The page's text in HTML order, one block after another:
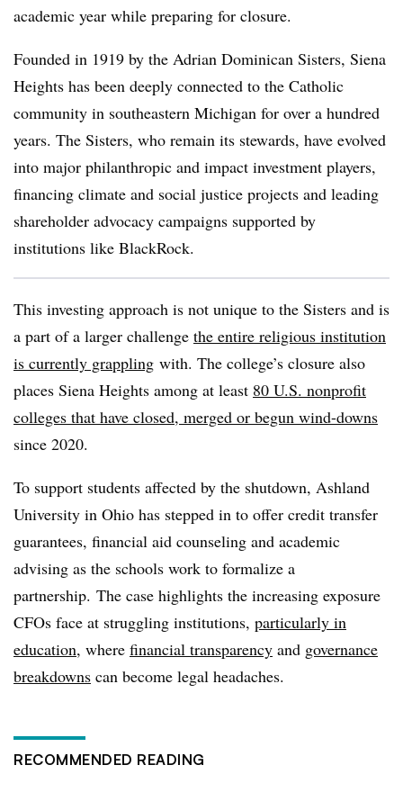
academic year while preparing for closure.
Founded in 1919 by the Adrian Dominican Sisters, Siena
Heights has been deeply connected to the Catholic
community in southeastern Michigan for over a hundred
years. The Sisters, who remain its stewards, have evolved
into major philanthropic and impact investment players,
financing climate and social justice projects and leading
shareholder advocacy campaigns supported by
institutions like BlackRock.
This investing approach is not unique to the Sisters and is
a part of a larger challenge the entire religious institution
is currently grappling with. The college’s closure also
places Siena Heights among at least 80 U.S. nonprofit
colleges that have closed, merged or begun wind-downs
since 2020.
To support students affected by the shutdown, Ashland
University in Ohio has stepped in to offer credit transfer
guarantees, financial aid counseling and academic
advising as the schools work to formalize a
partnership. The case highlights the increasing exposure
CFOs face at struggling institutions, particularly in
education, where financial transparency and governance
breakdowns can become legal headaches.
RECOMMENDED READING